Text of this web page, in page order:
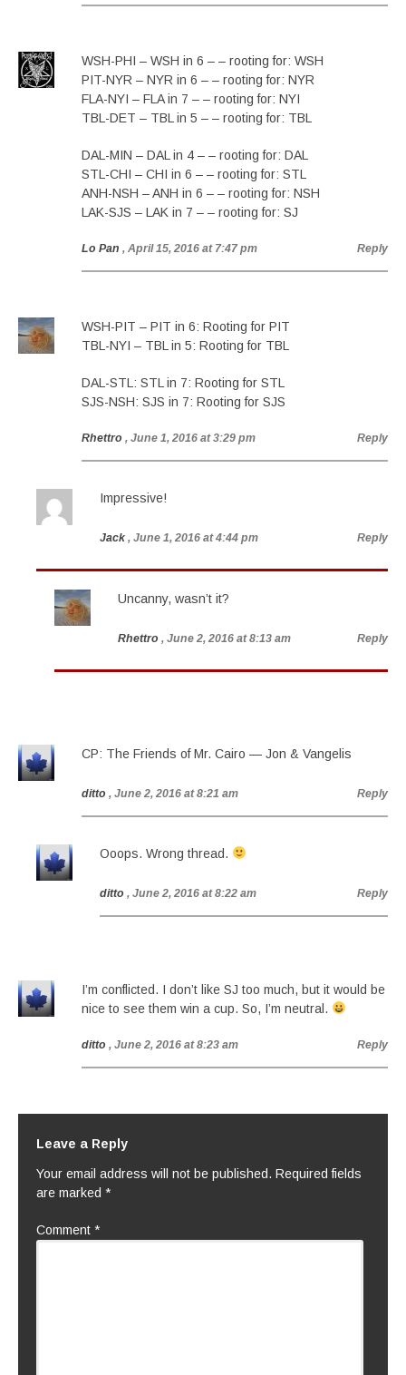
WSH-PHI – WSH in 6 – – rooting for: WSH
PIT-NYR – NYR in 6 – – rooting for: NYR
FLA-NYI – FLA in 7 – – rooting for: NYI
TBL-DET – TBL in 5 – – rooting for: TBL
DAL-MIN – DAL in 4 – – rooting for: DAL
STL-CHI – CHI in 6 – – rooting for: STL
ANH-NSH – ANH in 6 – – rooting for: NSH
LAK-SJS – LAK in 7 – – rooting for: SJ
Lo Pan , April 15, 2016 at 7:47 pm Reply
WSH-PIT – PIT in 6: Rooting for PIT
TBL-NYI – TBL in 5: Rooting for TBL
DAL-STL: STL in 7: Rooting for STL
SJS-NSH: SJS in 7: Rooting for SJS
Rhettro , June 1, 2016 at 3:29 pm Reply
Impressive!
Jack , June 1, 2016 at 4:44 pm Reply
Uncanny, wasn’t it?
Rhettro , June 2, 2016 at 8:13 am Reply
CP: The Friends of Mr. Cairo — Jon & Vangelis
ditto , June 2, 2016 at 8:21 am Reply
Ooops. Wrong thread.
ditto , June 2, 2016 at 8:22 am Reply
I’m conflicted. I don’t like SJ too much, but it would be
nice to see them win a cup. So, I’m neutral.
ditto , June 2, 2016 at 8:23 am Reply
Leave a Reply
Your email address will not be published. Required fields
are marked *
Comment *